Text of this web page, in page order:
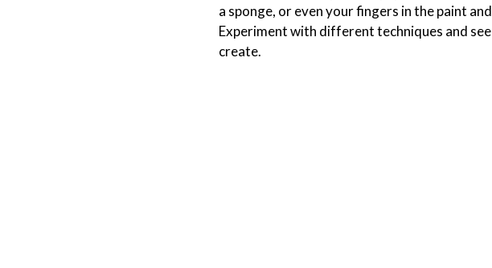
a sponge, or even your fingers in the paint
Experiment with different techniques and
create.